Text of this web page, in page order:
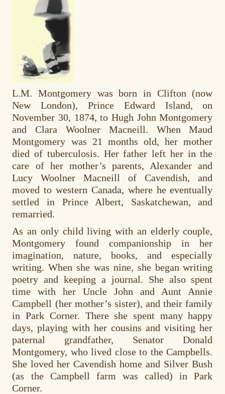
L.M. Montgomery was born in Clifton (now
New London), Prince Edward Island, on
November 30, 1874, to Hugh John Montgomery
and Clara Woolner Macneill. When Maud
Montgomery was 21 months old, her mother
died of tuberculosis. Her father left her in the
care of her mother’s parents, Alexander and
Lucy Woolner Macneill of Cavendish, and
moved to western Canada, where he eventually
settled in Prince Albert, Saskatchewan, and
remarried.
As an only child living with an elderly couple,
Montgomery found companionship in her
imagination, nature, books, and especially
writing. When she was nine, she began writing
poetry and keeping a journal. She also spent
time with her Uncle John and Aunt Annie
Campbell (her mother’s sister), and their family
in Park Corner. There she spent many happy
days, playing with her cousins and visiting her
paternal grandfather, Senator Donald
Montgomery, who lived close to the Campbells.
She loved her Cavendish home and Silver Bush
(as the Campbell farm was called) in Park
Corner.